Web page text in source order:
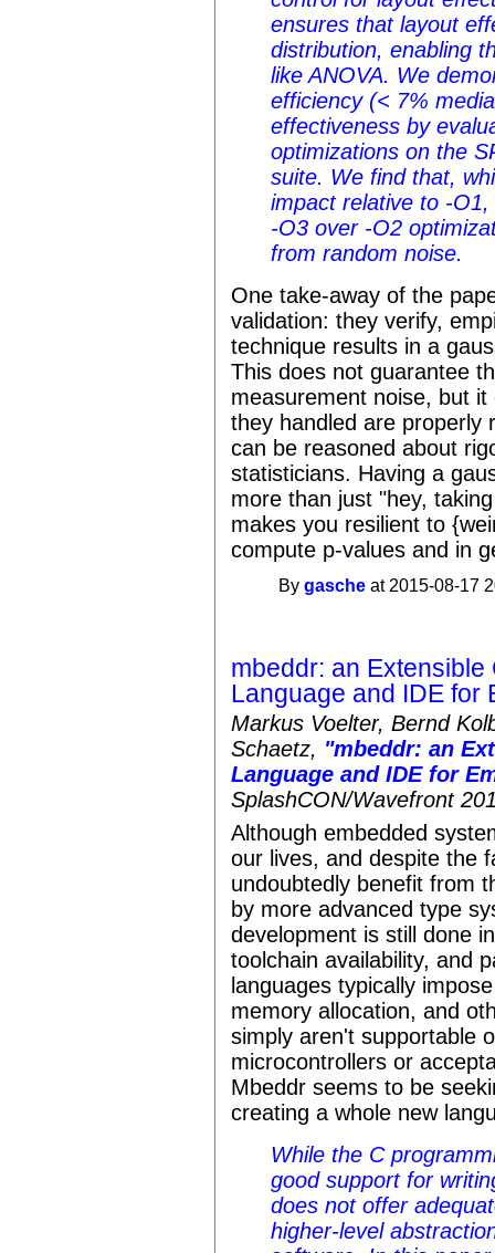
ensures that layout
distribution, enabling
like ANOVA. We
efficiency (< 7%
effectiveness by
optimizations on the
suite. We find that,
impact relative to -
-O3 over -O2
from random noise.
One take-away of the
validation: they verify,
technique results in a
This does not guarantee
measurement noise, but
they handled are properly
can be reasoned about
statisticians. Having a
more than just "hey,
makes you resilient to
compute p-values and in
Bygasche at 2015-08-17
mbeddr: an
Language and IDE for
Markus Voelter, Bernd
Schaetz, "mbeddr: an
Language and IDE for
SplashCON/Wavefront
Although embedded
our lives, and despite the
undoubtedly benefit from
by more advanced type
development is still done
toolchain availability, and
languages typically
memory allocation, and
simply aren't supportable
microcontrollers or
Mbeddr seems to be
creating a whole new
While the C
good support for
does not offer
higher-level